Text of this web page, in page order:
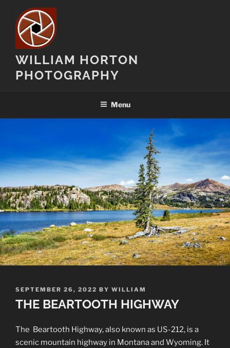
content
WILLIAM HORTON
PHOTOGRAPHY
Menu
POSTED
ON
SEPTEMBER 26, 2022 BY WILLIAM
THE BEARTOOTH HIGHWAY
The Beartooth Highway, also known as US-212, is a
scenic mountain highway in Montana and Wyoming. It